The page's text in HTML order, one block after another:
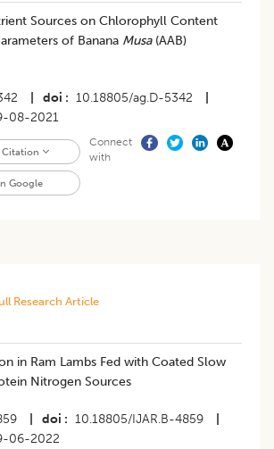
Sources on Chlorophyll Content
of Banana Musa(AAB)
doi 10.18805/ag.D-5342
08-2021
Google
Connect
with
Research Article
in Ram Lambs Fed with Coated Slow
Nitrogen Sources
doi 10.18805/IJAR.B-4859
06-2022